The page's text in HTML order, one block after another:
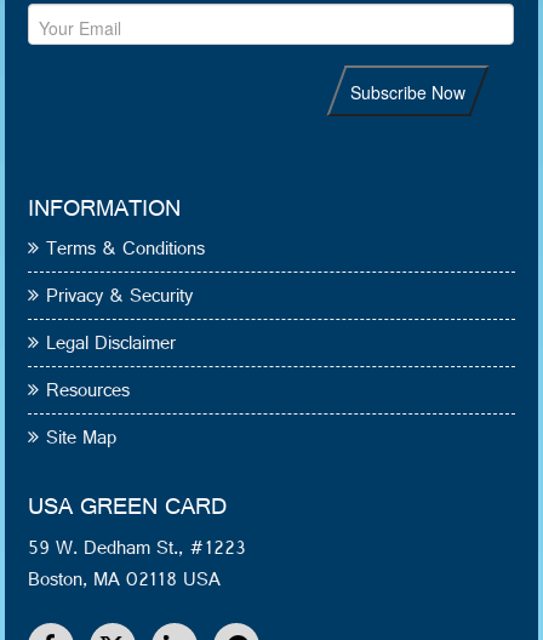
INFORMATION
Terms & Conditions
Privacy & Security
Legal Disclaimer
Resources
Site Map
USA GREEN CARD
59 W. Dedham St., #1223
Boston, MA 02118 USA